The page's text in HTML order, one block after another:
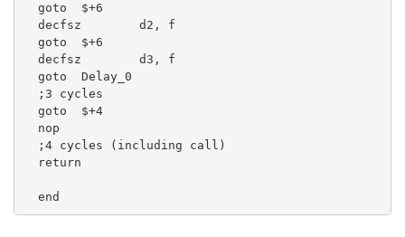
  goto  $+6
  decfsz        d2, f
  goto  $+6
  decfsz        d3, f
  goto  Delay_0
  ;3 cycles
  goto  $+4
  nop
  ;4 cycles (including call)
  return
  end